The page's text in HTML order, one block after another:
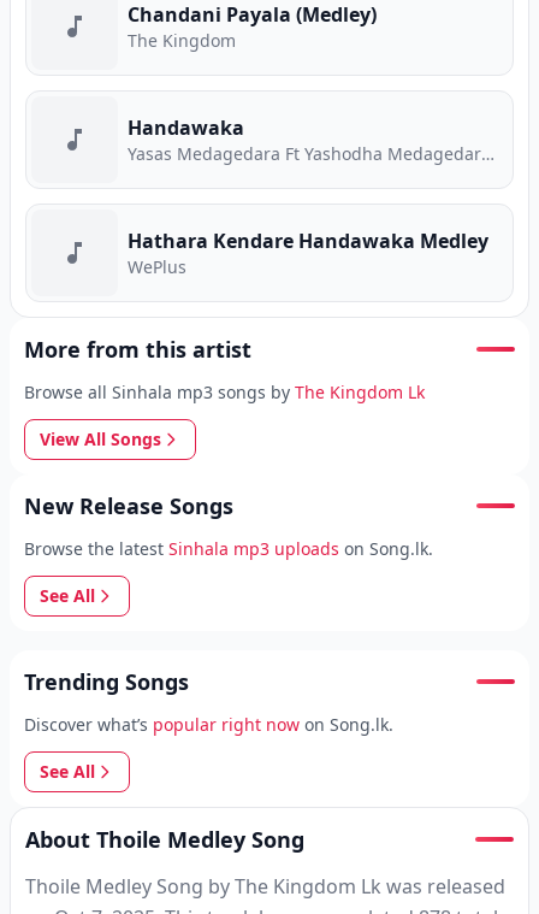
Chandani Payala (Medley)
The Kingdom
Handawaka
Yasas Medagedara Ft Yashodha Medagedara Ft Malith Perera Ft Raveen Tharuka Ft Piyath Rajapakse
Hathara Kendare Handawaka Medley
WePlus
More from this artist
Browse all Sinhala mp3 songs by The Kingdom Lk
View All Songs
New Release Songs
Browse the latest Sinhala mp3 uploads on Song.lk.
See All
Trending Songs
Discover what’s popular right now on Song.lk.
See All
About Thoile Medley Song
Thoile Medley Song by The Kingdom Lk was released